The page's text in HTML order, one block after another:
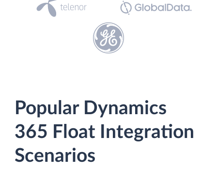
Popular Dynamics
365 Float Integration
Scenarios